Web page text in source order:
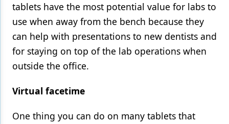
tablets have the most potential value for labs to
use when away from the bench because they
can help with presentations to new dentists and
for staying on top of the lab operations when
outside the office.
Virtual facetime
One thing you can do on many tablets that